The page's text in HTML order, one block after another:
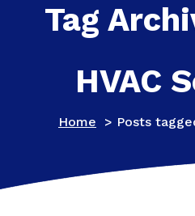
Tag
HVAC
Home > Posts